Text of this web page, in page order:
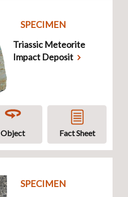
SPECIMEN
Triassic Meteorite
Impact Deposit
Object Fact Sheet
SPECIMEN